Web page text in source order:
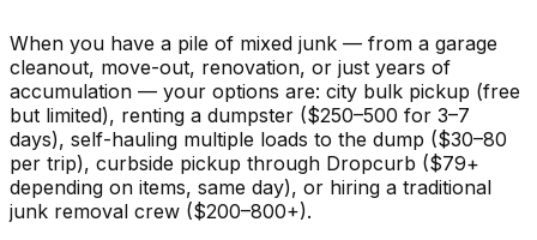
When you have a pile of mixed junk — from a garage
cleanout, move-out, renovation, or just years of
accumulation — your options are: city bulk pickup (free
but limited), renting a dumpster ($250–500 for 3–7
days), self-hauling multiple loads to the dump ($30–80
per trip), curbside pickup through Dropcurb ($79+
depending on items, same day), or hiring a traditional
junk removal crew ($200–800+).